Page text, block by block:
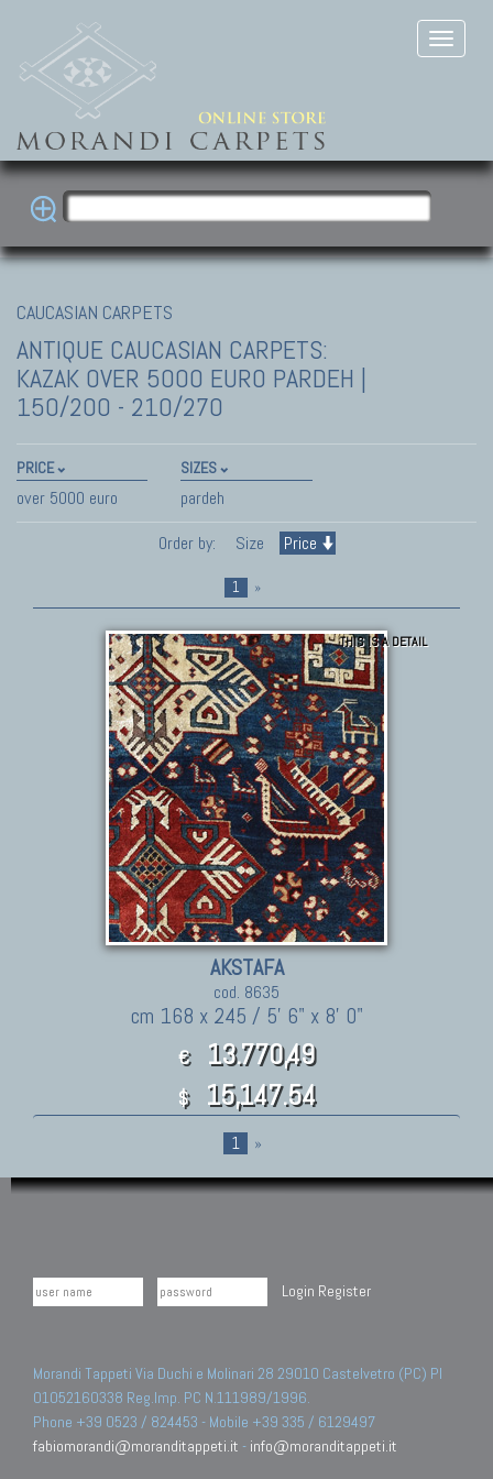
CAUCASIAN CARPETS
ANTIQUE CAUCASIAN CARPETS:
KAZAK OVER 5000 EURO PARDEH |
150/200 - 210/270
PRICE
over 5000 euro
SIZES
pardeh
Order by:
Size Price
1 »
THIS IS A DETAIL
AKSTAFA
cod. 8635
cm 168 x 245 / 5' 6" x 8' 0"
€ 13.770,49
$ 15,147.54
1 »
Login Register
Morandi Tappeti Via Duchi e Molinari 28 29010 Castelvetro (PC) PI
01052160338 Reg.Imp. PC N.111989/1996.
Phone +39 0523 / 824453 - Mobile +39 335 / 6129497
fabiomorandi@moranditappeti.it - info@moranditappeti.it